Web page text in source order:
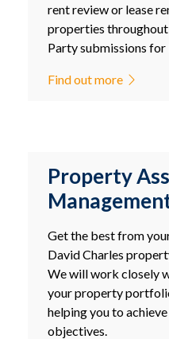
rent review or lease
properties
Party submissions for
Find out more
Property
Get the best from
David Charles
We will work closely
your property
helping you to
objectives.